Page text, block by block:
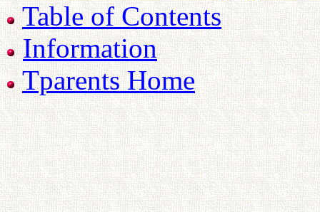
Table of Contents
Information
Tparents Home